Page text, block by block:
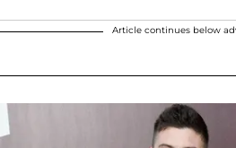
Article continues below